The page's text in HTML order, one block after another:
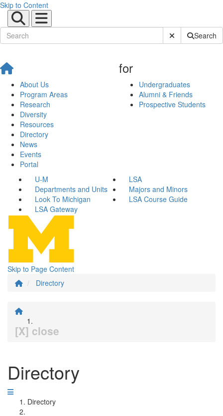
Skip to Content
Submit SiteSearch
About Us
Program Areas
Research
Diversity
Resources
Directory
News
Events
Portal
for
Undergraduates
Alumni & Friends
Prospective Students
U-M
LSA
Departments and Units
Majors and Minors
Look To Michigan
LSA Course Guide
LSA Gateway
Skip to Page Content
Directory
[X] close
Directory
Directory